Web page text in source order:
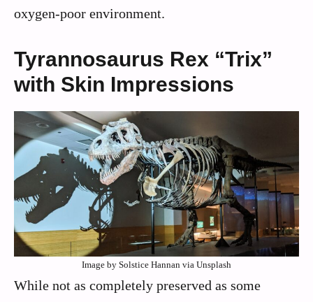
oxygen-poor environment.
Tyrannosaurus Rex “Trix”
with Skin Impressions
Image by Solstice Hannan via Unsplash
While not as completely preserved as some